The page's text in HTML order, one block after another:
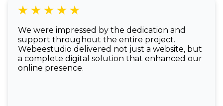
We were impressed by the dedication and
support throughout the entire project.
Webeestudio delivered not just a website, but
a complete digital solution that enhanced our
online presence.